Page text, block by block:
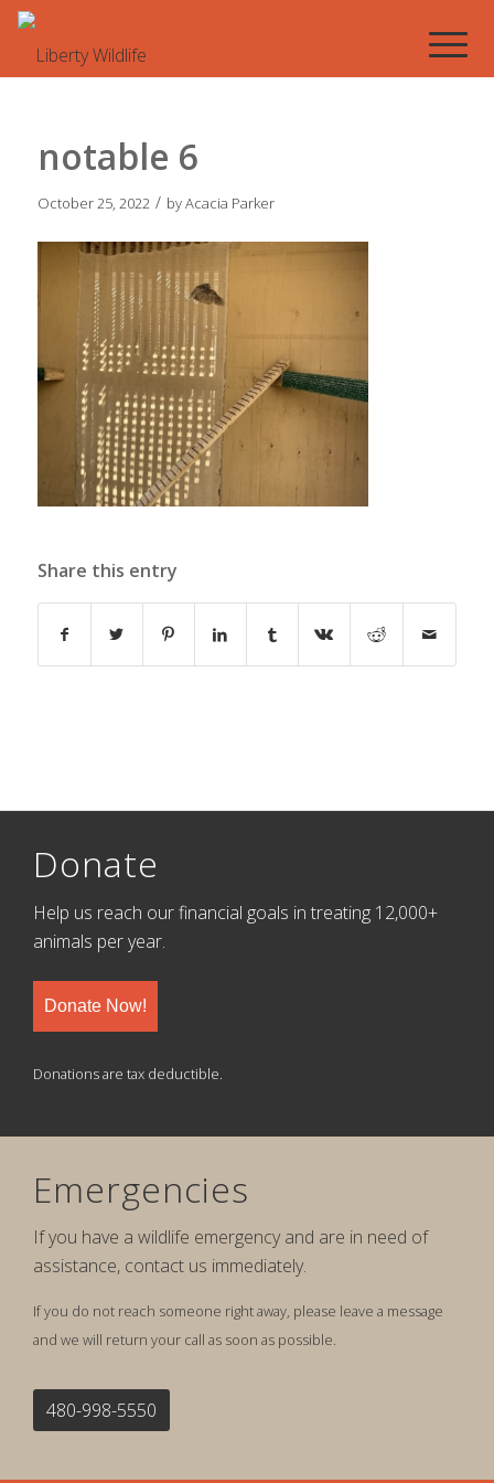
notable 6
October 25, 2022 / byAcacia Parker
Share this entry
Donate
Help us reach our financial goals in treating 12,000+
animals per year.
Donate Now!
Donations are tax deductible.
Emergencies
If you have a wildlife emergency and are in need of
assistance, contact us immediately.
If you do not reach someone right away, please leave a message
and we will return your call as soon as possible.
480-998-5550